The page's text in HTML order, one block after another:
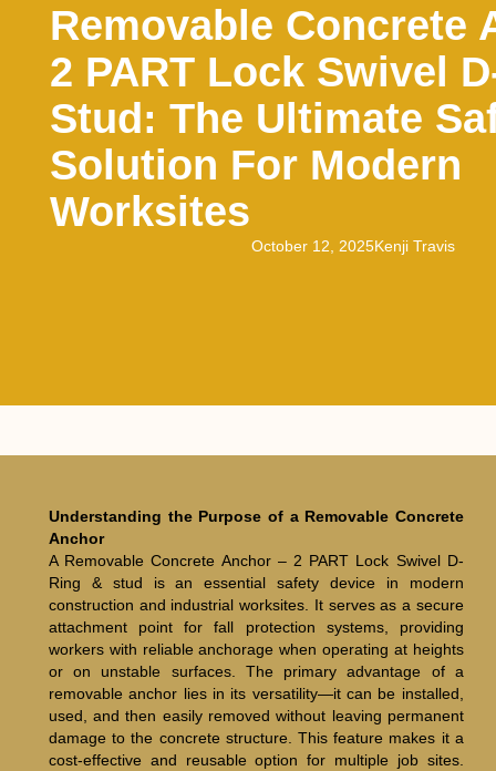
Removable Concrete
2 PART Lock Swivel
Stud: The Ultimate
Solution For Modern
Worksites
October 12, 2025Kenji Travis
Understanding the Purpose of a Removable Concrete
Anchor
A Removable Concrete Anchor – 2 PART Lock Swivel D-
Ring & stud is an essential safety device in modern
construction and industrial worksites. It serves as a secure
attachment point for fall protection systems, providing
workers with reliable anchorage when operating at heights
or on unstable surfaces. The primary advantage of a
removable anchor lies in its versatility—it can be installed,
used, and then easily removed without leaving permanent
damage to the concrete structure. This feature makes it a
cost-effective and reusable option for multiple job sites.